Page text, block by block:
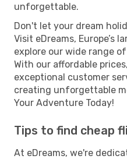
unforgettable.
Don't let your dream
Visit eDreams, Europe’s
explore our wide range
With our affordable
exceptional customer
creating unforgettable
Your Adventure Today!
Tips to find cheap
At eDreams, we're